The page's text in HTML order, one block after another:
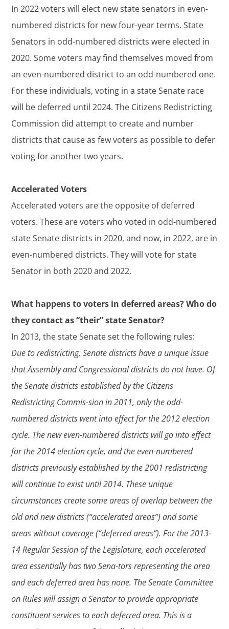
In 2022 voters will elect new state senators in even-
numbered districts for new four-year terms. State
Senators in odd-numbered districts were elected in
2020. Some voters may find themselves moved from
an even-numbered district to an odd-numbered one.
For these individuals, voting in a state Senate race
will be deferred until 2024. The Citizens Redistricting
Commission did attempt to create and number
districts that cause as few voters as possible to defer
voting for another two years.
Accelerated Voters
Accelerated voters are the opposite of deferred
voters. These are voters who voted in odd-numbered
state Senate districts in 2020, and now, in 2022, are in
even-numbered districts. They will vote for state
Senator in both 2020 and 2022.
What happens to voters in deferred areas? Who do
they contact as “their” state Senator?
In 2013, the state Senate set the following rules:
Due to redistricting, Senate districts have a unique issue
that Assembly and Congressional districts do not have. Of
the Senate districts established by the Citizens
Redistricting Commis-sion in 2011, only the odd-
numbered districts went into effect for the 2012 election
cycle. The new even-numbered districts will go into effect
for the 2014 election cycle, and the even-numbered
districts previously established by the 2001 redistricting
will continue to exist until 2014. These unique
circumstances create some areas of overlap between the
old and new districts (“accelerated areas”) and some
areas without coverage (“deferred areas”). For the 2013-
14 Regular Session of the Legislature, each accelerated
area essentially has two Sena-tors representing the area
and each deferred area has none. The Senate Committee
on Rules will assign a Senator to provide appropriate
constituent services to each deferred area. This is a